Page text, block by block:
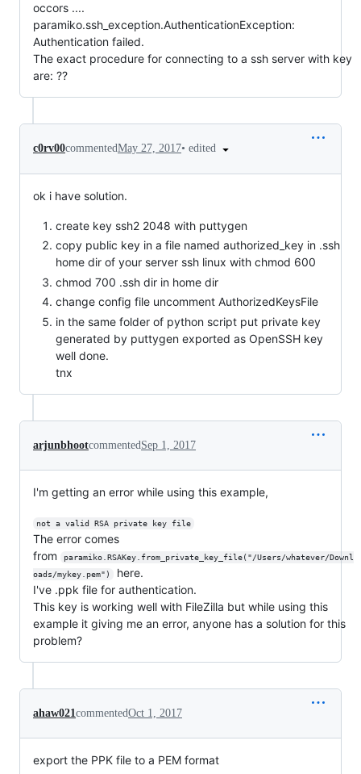
occors ....
paramiko.ssh_exception.AuthenticationException:
Authentication failed.
The exact procedure for connecting to a ssh server with key
are: ??
c0rv00commentedMay 27, 2017• edited
ok i have solution.
create key ssh2 2048 with puttygen
copy public key in a file named authorized_key in .ssh
home dir of your server ssh linux with chmod 600
chmod 700 .ssh dir in home dir
change config file uncomment AuthorizedKeysFile
in the same folder of python script put private key
generated by puttygen exported as OpenSSH key
well done.
tnx
arjunbhootcommented Sep 1, 2017
I'm getting an error while using this example,
not a valid RSA private key file
The error comes
from
paramiko.RSAKey.from_private_key_file("/Users/whatever/Downl
oads/mykey.pem")
here.
I've .ppk file for authentication.
This key is working well with FileZilla but while using this
example it giving me an error, anyone has a solution for this
problem?
ahaw021 commentedOct 1, 2017
export the PPK file to a PEM format